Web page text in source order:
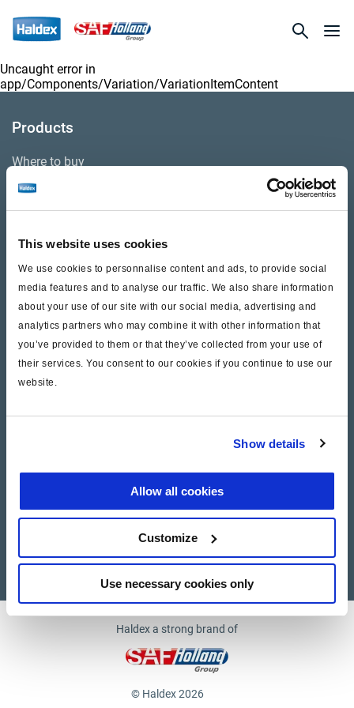
This website uses cookies
We use cookies to personnalise content and ads, to provide social
media features and to analyse our traffic. We also share information
about your use of our site with our social media, advertising and
analytics partners who may combine it with other information that
you’ve provided to them or that they’ve collected from your use of
their services. You consent to our cookies if you continue to use our
website.
Show details
Allow all cookies
Customize
Use necessary cookies only
Uncaught error in
app/Components/Variation/VariationItemContent
Products
Where to buy
Videos
Warranty
Cores
Contact Us
Supplier documents
Haldex a strong brand of
© Haldex 2026